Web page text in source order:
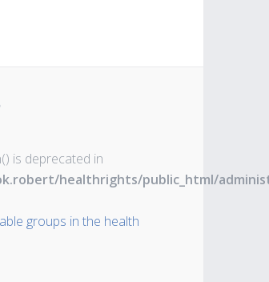
is deprecated in
healthrights/public_html/
groups in the health